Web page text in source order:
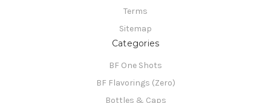
Terms
Sitemap
Categories
BF One Shots
BF Flavorings (Zero)
Bottles & Caps